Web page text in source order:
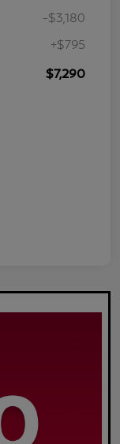
-$3,180
+$795
$7,290